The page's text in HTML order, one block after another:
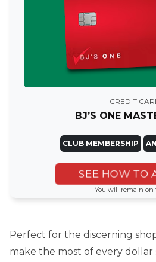
CREDIT
BJ’S ONE
CLUB MEMBERSHIP
SEE HOW TO
You will remain
Perfect for the discerning
make the most of every dollar